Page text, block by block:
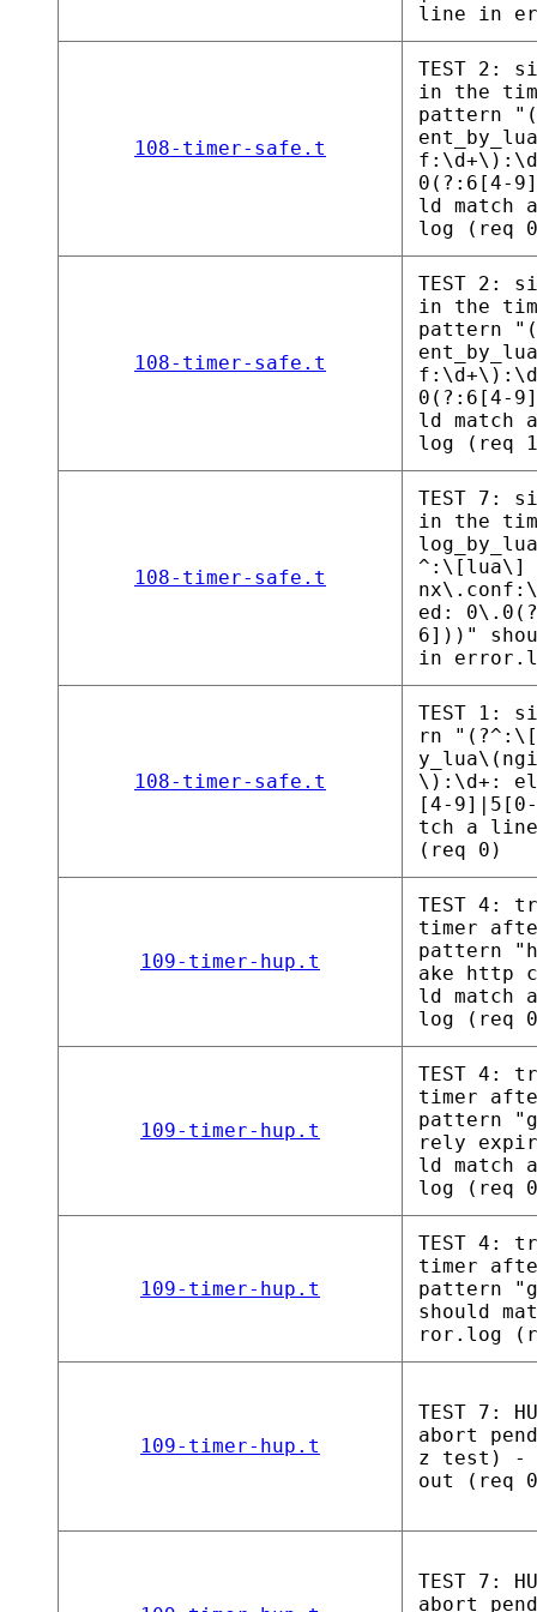
line in
108-timer-safe.t
TEST 2:
in the
pattern
0(?:6[4-
ld match
log (req
108-timer-safe.t
TEST 2:
in the
pattern
0(?:6[4-
ld match
log (req
108-timer-safe.t
TEST 7:
in the
^:\[lua\]
ed:
6]))"
in
108-timer-safe.t
TEST 1:
rn
\):\d+:
[4-
tch a
(req 0)
109-timer-hup.t
TEST 4:
timer
pattern
ake http
ld match
log (req
109-timer-hup.t
TEST 4:
timer
pattern
rely
ld match
log (req
109-timer-hup.t
TEST 4:
timer
pattern
should
ror.log
109-timer-hup.t
TEST 7:
abort
z test) -
out (req
TEST 7:
abort